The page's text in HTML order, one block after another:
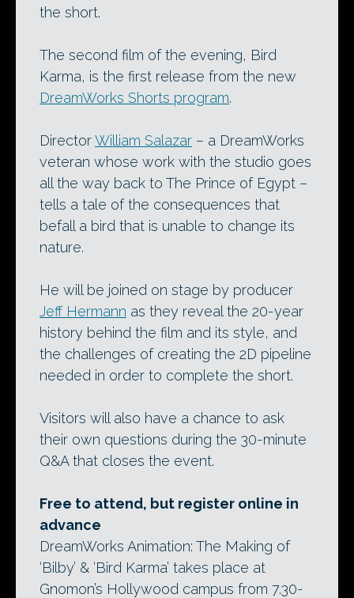
the short.
The second film of the evening, Bird
Karma, is the first release from the new
DreamWorks Shorts program.
DirectorWilliam Salazar – a DreamWorks
veteran whose work with the studio goes
all the way back to The Prince of Egypt –
tells a tale of the consequences that
befall a bird that is unable to change its
nature.
He will be joined on stage by producer
Jeff Hermann as they reveal the 20-year
history behind the film and its style, and
the challenges of creating the 2D pipeline
needed in order to complete the short.
Visitors will also have a chance to ask
their own questions during the 30-minute
Q&A that closes the event.
Free to attend, but register online in
advance
DreamWorks Animation: The Making of
‘Bilby’ & ‘Bird Karma’ takes place at
Gnomon’s Hollywood campus from 7.30-